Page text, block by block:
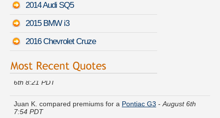
2014 Audi SQ5
2015 BMW i3
2016 Chevrolet Cruze
Tammy G. found affordable coverage on a
6th 8:21 PDT
7:54 PDT